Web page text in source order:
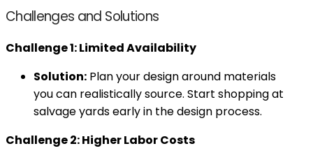
Challenges and Solutions
Challenge 1: Limited Availability
Solution: Plan your design around materials
you can realistically source. Start shopping at
salvage yards early in the design process.
Challenge 2: Higher Labor Costs